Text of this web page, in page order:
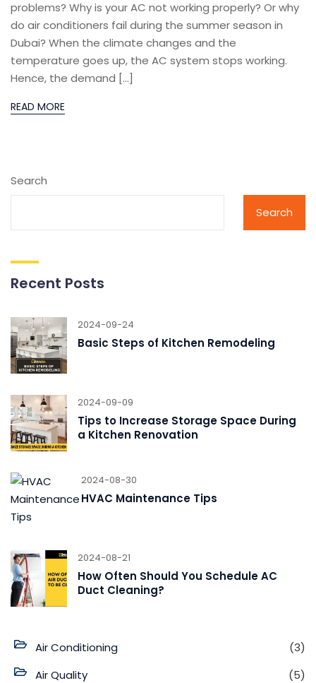
problems? Why is your AC not working properly? Or why
do air conditioners fail during the summer season in
Dubai? When the climate changes and the
temperature goes up, the AC system stops working.
Hence, the demand […]
READ MORE
Search
Search
Recent Posts
2024-09-24
Basic Steps of Kitchen Remodeling
2024-09-09
Tips to Increase Storage Space During
a Kitchen Renovation
2024-08-30
HVAC Maintenance Tips
2024-08-21
How Often Should You Schedule AC
Duct Cleaning?
Air Conditioning
(3)
Air Quality
(5)